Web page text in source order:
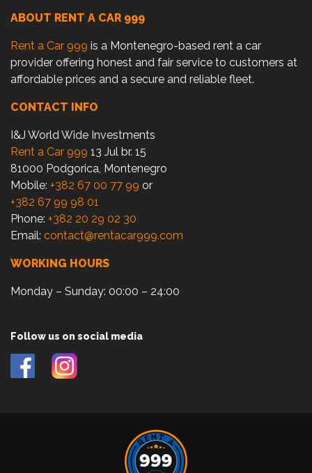
ABOUT RENT A CAR 999
Rent a Car 999 is a Montenegro-based rent a car
provider offering honest and fair service to customers at
affordable prices and a secure and reliable fleet.
CONTACT INFO
I&J World Wide Investments
Rent a Car 999 13 Jul br. 15
81000 Podgorica, Montenegro
Mobile: +382 67 00 77 99 or
+382 67 99 98 01
Phone: +382 20 29 02 30
Email: contact@rentacar999.com
WORKING HOURS
Monday – Sunday: 00:00 – 24:00
Follow us on social media